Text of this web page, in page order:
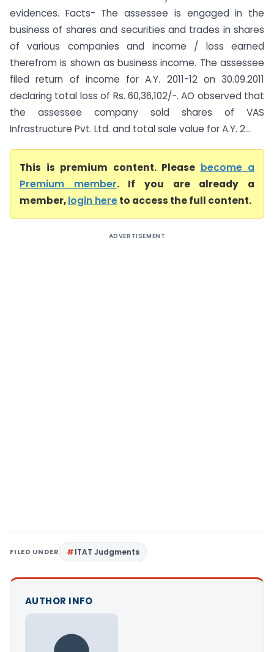
evidences. Facts- The assessee is engaged in the
business of shares and securities and trades in shares
of various companies and income / loss earned
therefrom is shown as business income. The assessee
filed return of income for A.Y. 2011-12 on 30.09.2011
declaring total loss of Rs. 60,36,102/-. AO observed that
the assessee company sold shares of VAS
Infrastructure Pvt. Ltd. and total sale value for A.Y. 2...
This is premium content. Please become a
Premium member. If you are already a
member,login hereto access the full content.
ADVERTISEMENT
FILED UNDER ITAT Judgments
AUTHOR INFO